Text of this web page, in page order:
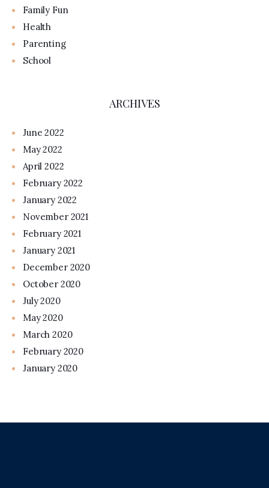
Family Fun
Health
Parenting
School
ARCHIVES
June 2022
May 2022
April 2022
February 2022
January 2022
November 2021
February 2021
January 2021
December 2020
October 2020
July 2020
May 2020
March 2020
February 2020
January 2020